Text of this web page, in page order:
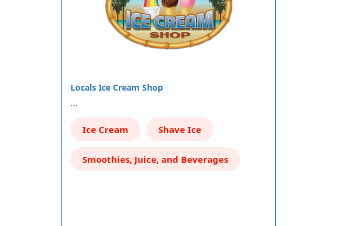
Locals Ice Cream Shop
…
Ice Cream Shave Ice
Smoothies, Juice, and Beverages